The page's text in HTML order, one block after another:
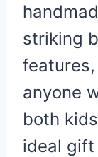
striking
anyone
both
ideal gift